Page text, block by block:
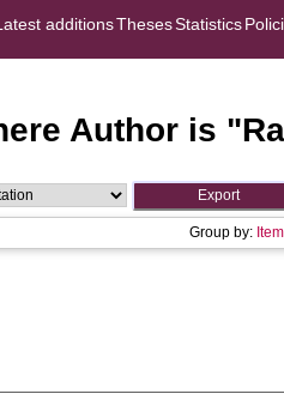
additionsThesesStatistics
Author is "
Group by: